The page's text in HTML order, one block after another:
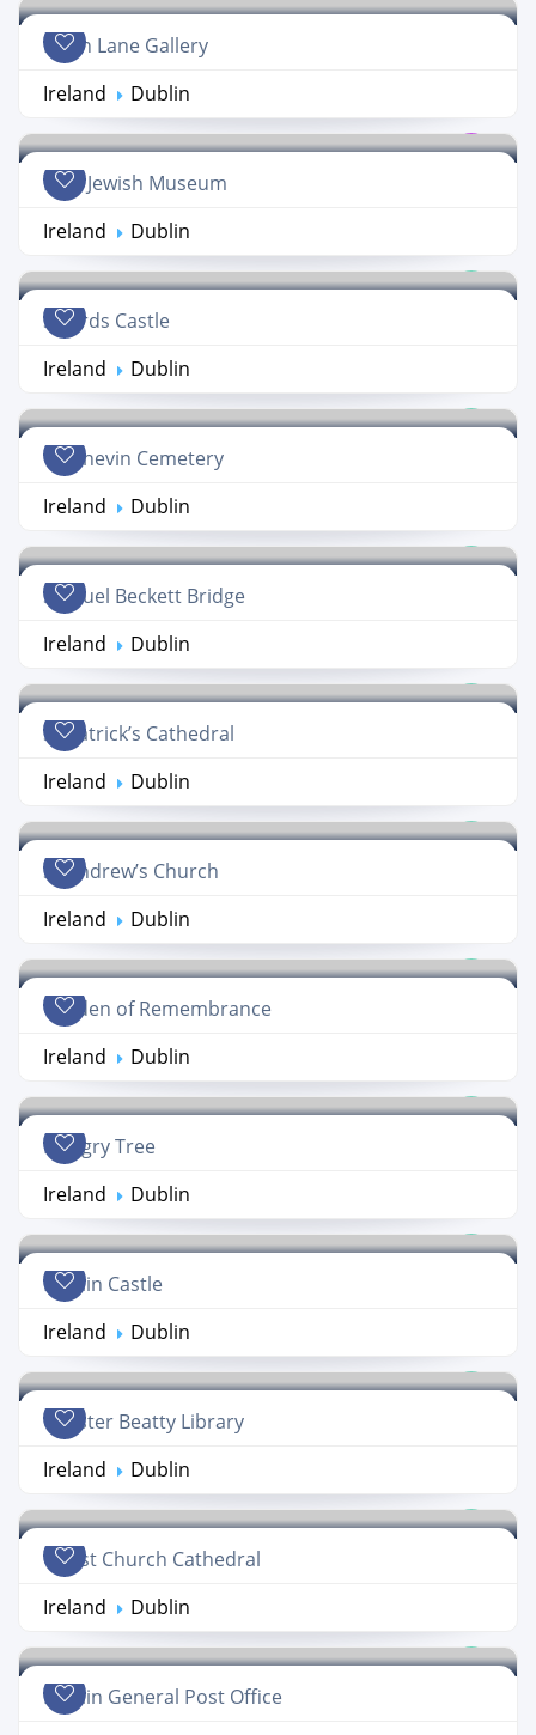
Hugh Lane Gallery
Ireland
Dublin
Irish Jewish Museum
Ireland
Dublin
Swords Castle
Ireland
Dublin
Glasnevin Cemetery
Ireland
Dublin
Samuel Beckett Bridge
Ireland
Dublin
St Patrick’s Cathedral
Ireland
Dublin
St Andrew’s Church
Ireland
Dublin
Garden of Remembrance
Ireland
Dublin
Hungry Tree
Ireland
Dublin
Dublin Castle
Ireland
Dublin
Chester Beatty Library
Ireland
Dublin
Christ Church Cathedral
Ireland
Dublin
Dublin General Post Office